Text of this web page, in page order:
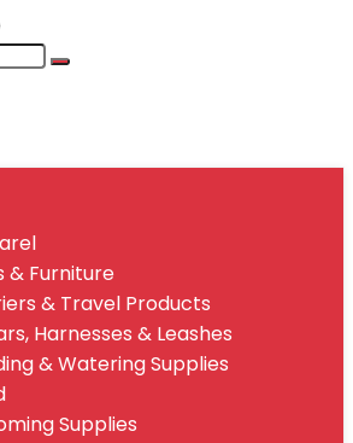
& Furniture
& Travel Products
Harnesses & Leashes
& Watering Supplies
Supplies